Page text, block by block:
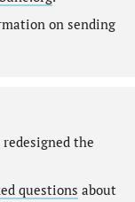
on sending
the
questions about